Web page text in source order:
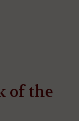
of the